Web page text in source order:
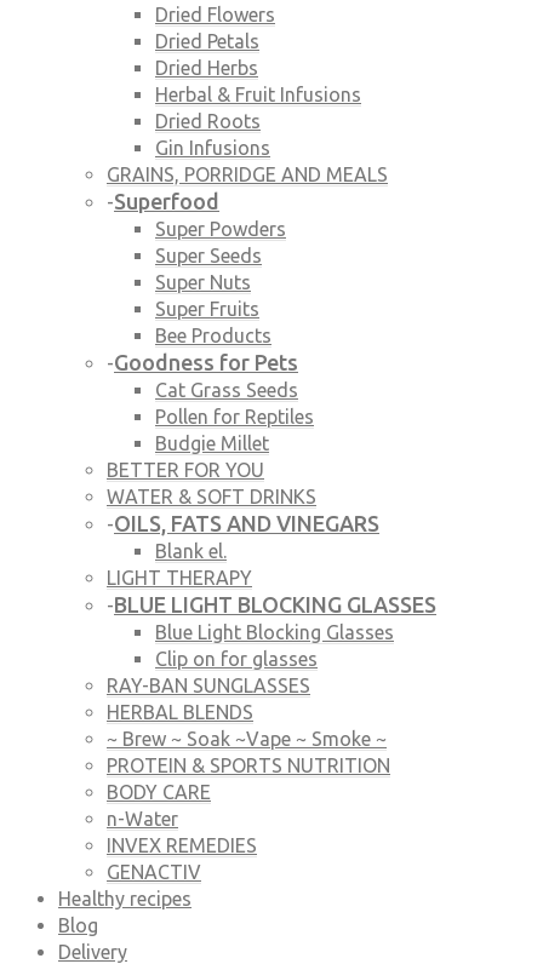
Dried Flowers
Dried Petals
Dried Herbs
Herbal & Fruit Infusions
Dried Roots
Gin Infusions
GRAINS, PORRIDGE AND MEALS
-Superfood
Super Powders
Super Seeds
Super Nuts
Super Fruits
Bee Products
-Goodness for Pets
Cat Grass Seeds
Pollen for Reptiles
Budgie Millet
BETTER FOR YOU
WATER & SOFT DRINKS
-OILS, FATS AND VINEGARS
Blank el.
LIGHT THERAPY
-BLUE LIGHT BLOCKING GLASSES
Blue Light Blocking Glasses
Clip on for glasses
RAY-BAN SUNGLASSES
HERBAL BLENDS
~ Brew ~ Soak ~Vape ~ Smoke ~
PROTEIN & SPORTS NUTRITION
BODY CARE
n-Water
INVEX REMEDIES
GENACTIV
Healthy recipes
Blog
Delivery